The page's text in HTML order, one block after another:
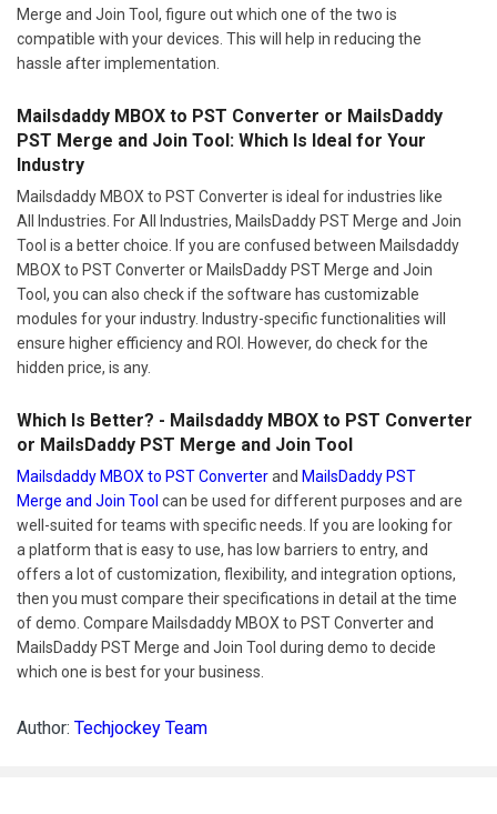
Merge and Join Tool, figure out which one of the two is
compatible with your devices. This will help in reducing the
hassle after implementation.
Mailsdaddy MBOX to PST Converter or MailsDaddy
PST Merge and Join Tool: Which Is Ideal for Your
Industry
Mailsdaddy MBOX to PST Converter is ideal for industries like
All Industries. For All Industries, MailsDaddy PST Merge and Join
Tool is a better choice. If you are confused between Mailsdaddy
MBOX to PST Converter or MailsDaddy PST Merge and Join
Tool, you can also check if the software has customizable
modules for your industry. Industry-specific functionalities will
ensure higher efficiency and ROI. However, do check for the
hidden price, is any.
Which Is Better? - Mailsdaddy MBOX to PST Converter
or MailsDaddy PST Merge and Join Tool
Mailsdaddy MBOX to PST Converterand MailsDaddy PST
Merge and Join Tool can be used for different purposes and are
well-suited for teams with specific needs. If you are looking for
a platform that is easy to use, has low barriers to entry, and
offers a lot of customization, flexibility, and integration options,
then you must compare their specifications in detail at the time
of demo. Compare Mailsdaddy MBOX to PST Converter and
MailsDaddy PST Merge and Join Tool during demo to decide
which one is best for your business.
Author: Techjockey Team